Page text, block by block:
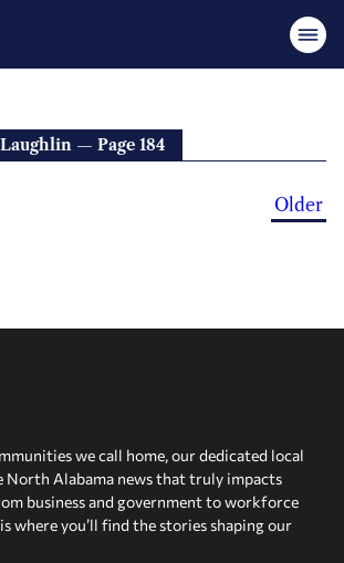
— Page 184
Older
we call home, our dedicated local
North Alabama news that truly impacts
business and government to workforce
where you’ll find the stories shaping our